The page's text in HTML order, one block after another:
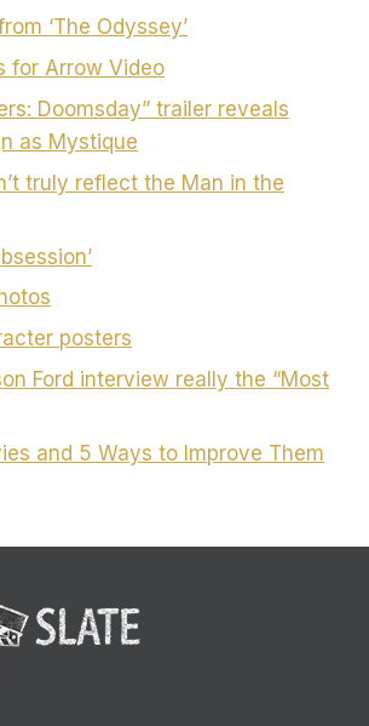
‘The Odyssey’
for Arrow Video
Doomsday” trailer reveals
as Mystique
truly reflect the Man in the
posters
Ford interview really the “Most
and 5 Ways to Improve Them